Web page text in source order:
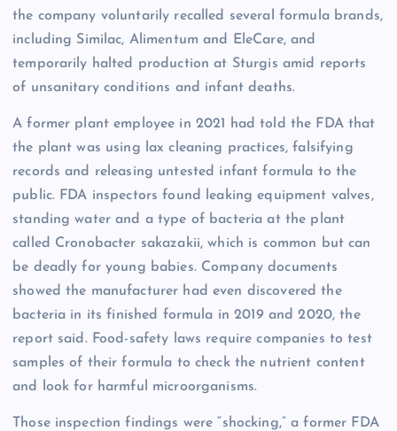
the company voluntarily recalled several formula brands,
including Similac, Alimentum and EleCare, and
temporarily halted production at Sturgis amid reports
of unsanitary conditions and infant deaths.
A former plant employee in 2021 had told the FDA that
the plant was using lax cleaning practices, falsifying
records and releasing untested infant formula to the
public. FDA inspectors found leaking equipment valves,
standing water and a type of bacteria at the plant
called Cronobacter sakazakii, which is common but can
be deadly for young babies. Company documents
showed the manufacturer had even discovered the
bacteria in its finished formula in 2019 and 2020, the
report said. Food-safety laws require companies to test
samples of their formula to check the nutrient content
and look for harmful microorganisms.
Those inspection findings were “shocking,” a former FDA